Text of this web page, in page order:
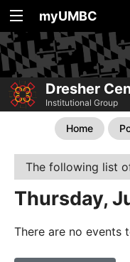
myUMBC
Dresher
Institutional Group
Home
The following list
Thursday,
There are no events